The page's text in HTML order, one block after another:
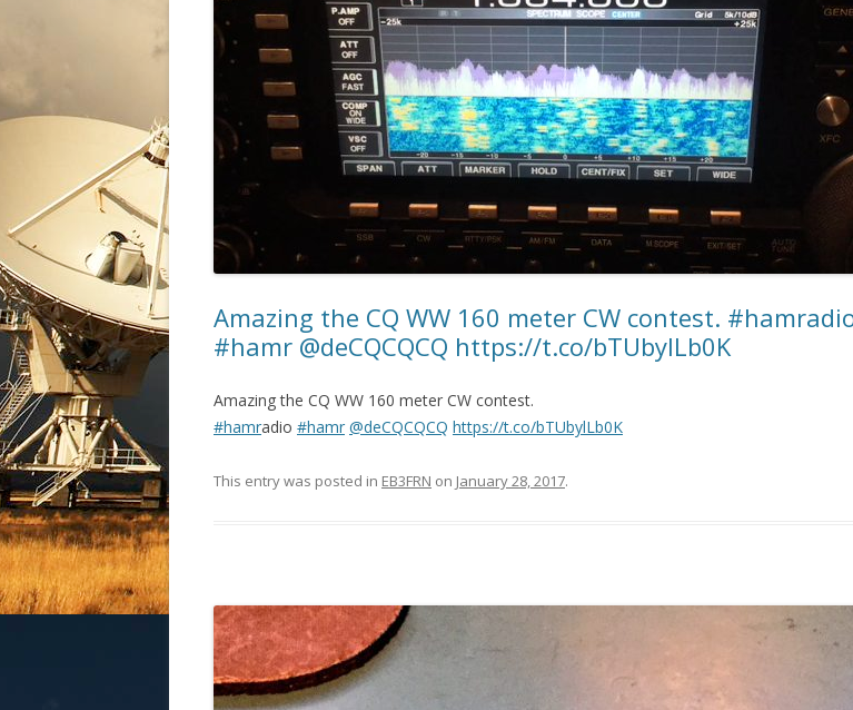
Amazing the CQ WW 160 meter CW contest.
#hamr @deCQCQCQ https://t.co/bTUbylLb0K
Amazing the CQ WW 160 meter CW contest.
#hamradio #hamr @deCQCQCQ https://t.co/bTUbylLb0K
This entry was posted in EB3FRN on January 28, 2017.